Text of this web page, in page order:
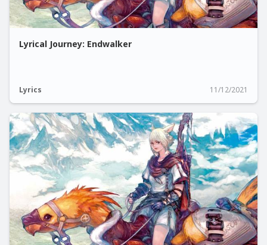
Lyrical Journey: Endwalker
Lyrics 11/12/2021